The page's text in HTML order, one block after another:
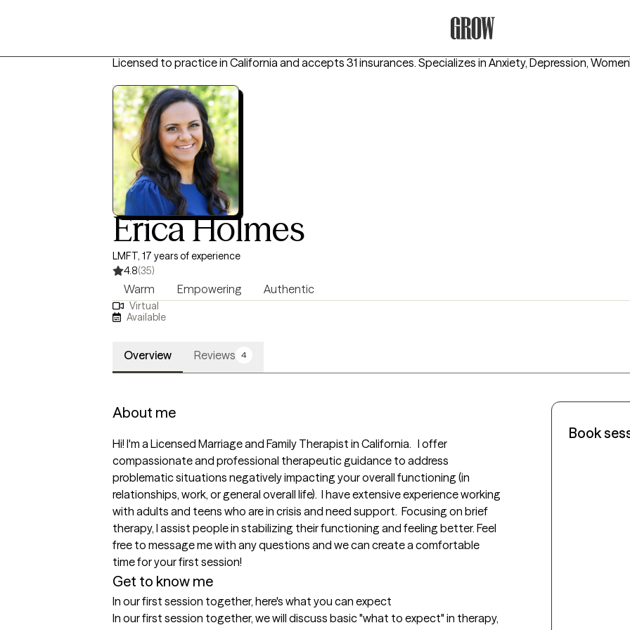
Licensed to practice in California and accepts 31 insurances. Specializes in Anxiety, Depression,
Erica Holmes
LMFT, 17 years of experience
4.8(35)
Warm Empowering Authentic
Virtual
Available
Overview Reviews 4
About me
Hi! I'm a Licensed Marriage and Family Therapist in California.   I offer
compassionate and professional therapeutic guidance to address
problematic situations negatively impacting your overall functioning (in
relationships, work, or general overall life).  I have extensive experience working
with adults and teens who are in crisis and need support.  Focusing on brief
therapy, I assist people in stabilizing their functioning and feeling better. Feel
free to message me with any questions and we can create a comfortable
time for your first session!
Get to know me
In our first session together, here's what you can expect
In our first session together, we will discuss basic "what to expect" in therapy,
Book